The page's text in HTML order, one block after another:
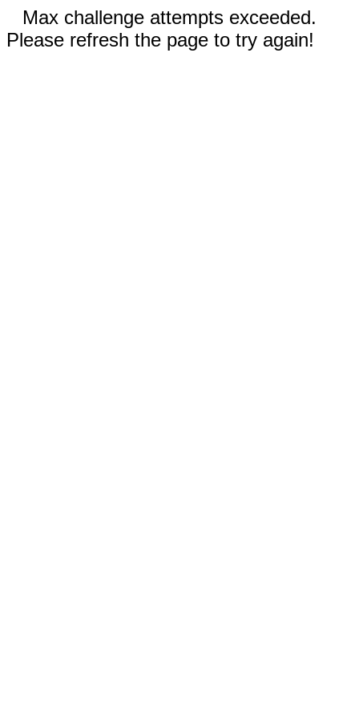
Max challenge attempts exceeded.
Please refresh the page to try again!